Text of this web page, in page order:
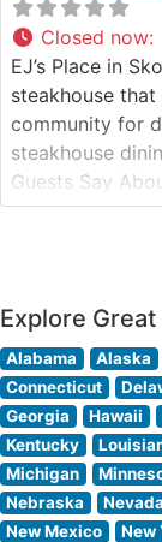
Closed now:
EJ’s Place in
steakhouse
community for
steakhouse
Guests Say
Say About the
steakhouse
intimate dining
Explore
Alabama Alaska
Connecticut
Georgia
Hawaii
Kentucky
Michigan
Nebraska
Nevada
New Mexico
New